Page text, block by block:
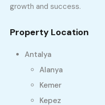
growth and success.
Property Location
Antalya
Alanya
Kemer
Kepez